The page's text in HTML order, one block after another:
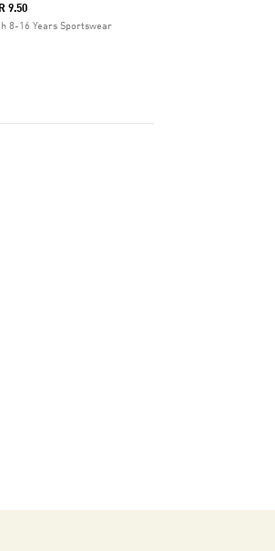
9.50
8-16 Years Sportswear